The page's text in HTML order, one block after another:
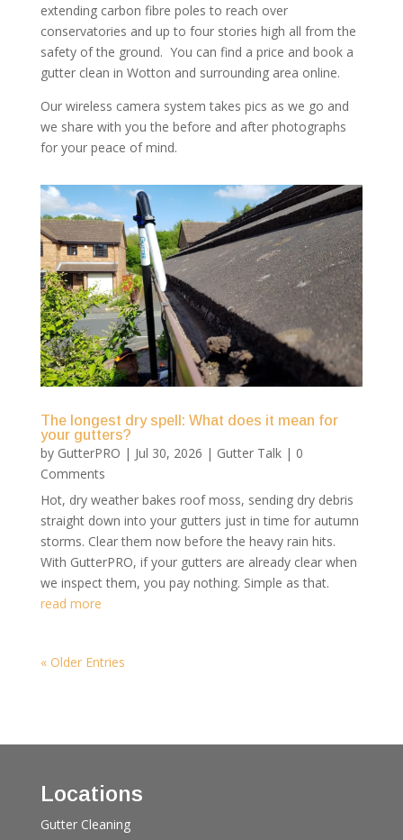
extending carbon fibre poles to reach over
conservatories and up to four stories high all from the
safety of the ground. You can find a price and book a
gutter clean in Wotton and surrounding area online.
Our wireless camera system takes pics as we go and
we share with you the before and after photographs
for your peace of mind.
The longest dry spell: What does it mean for
your gutters?
by GutterPRO | Jul 30, 2026 | Gutter Talk| 0
Comments
Hot, dry weather bakes roof moss, sending dry debris
straight down into your gutters just in time for autumn
storms. Clear them now before the heavy rain hits.
With GutterPRO, if your gutters are already clear when
we inspect them, you pay nothing. Simple as that.
read more
« Older Entries
Locations
Gutter Cleaning